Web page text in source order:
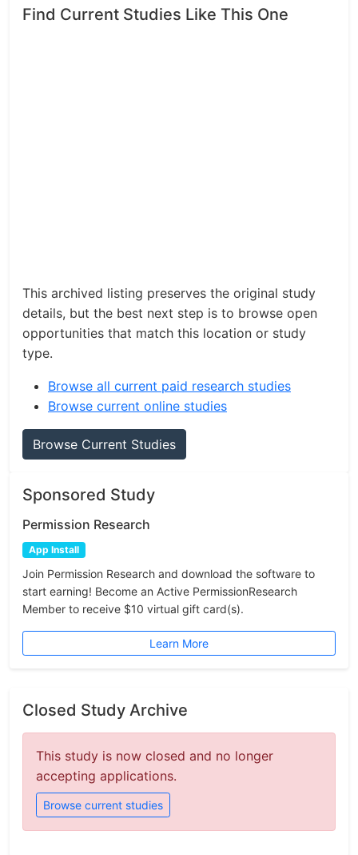
Find Current Studies Like This One
This archived listing preserves the original study
details, but the best next step is to browse open
opportunities that match this location or study
type.
Browse all current paid research studies
Browse current online studies
Browse Current Studies
Sponsored Study
Permission Research
App Install
Join Permission Research and download the software to
start earning! Become an Active PermissionResearch
Member to receive $10 virtual gift card(s).
Learn More
Closed Study Archive
This study is now closed and no longer
accepting applications.
Browse current studies